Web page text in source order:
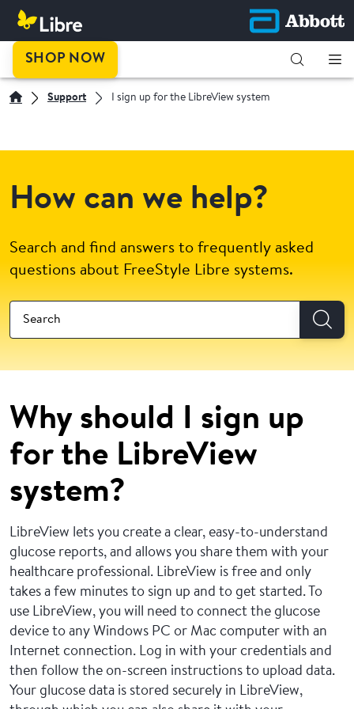
SHOP NOW
Support I sign up for the LibreView system
How can we help?
Search and find answers to frequently asked
questions about FreeStyle Libre systems.
Why should I sign up
for the LibreView
system?
LibreView lets you create a clear, easy-to-understand
glucose reports, and allows you share them with your
healthcare professional. LibreView is free and only
takes a few minutes to sign up and to get started. To
use LibreView, you will need to connect the glucose
device to any Windows PC or Mac computer with an
Internet connection. Log in with your credentials and
then follow the on-screen instructions to upload data.
Your glucose data is stored securely in LibreView,